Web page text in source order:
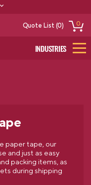
Quote List (0) 0
INDUSTRIES
paper tape, our
and just as easy
packing items, as
during shipping